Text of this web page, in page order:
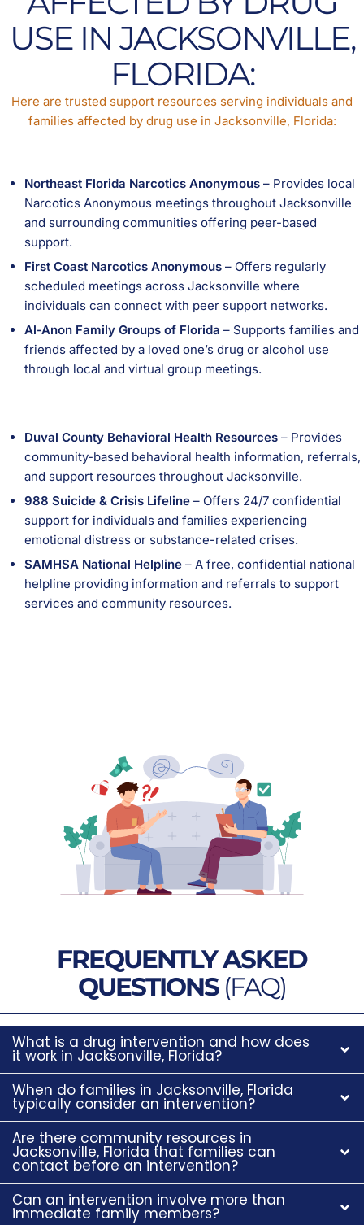
USE IN JACKSONVILLE,
FLORIDA:
Here are trusted support resources serving individuals and
families affected by drug use in Jacksonville, Florida:
Northeast Florida Narcotics Anonymous – Provides local
Narcotics Anonymous meetings throughout Jacksonville
and surrounding communities offering peer-based
support.
First Coast Narcotics Anonymous – Offers regularly
scheduled meetings across Jacksonville where
individuals can connect with peer support networks.
Al-Anon Family Groups of Florida – Supports families and
friends affected by a loved one’s drug or alcohol use
through local and virtual group meetings.
Duval County Behavioral Health Resources – Provides
community-based behavioral health information, referrals,
and support resources throughout Jacksonville.
988 Suicide & Crisis Lifeline – Offers 24/7 confidential
support for individuals and families experiencing
emotional distress or substance-related crises.
SAMHSA National Helpline – A free, confidential national
helpline providing information and referrals to support
services and community resources.
FREQUENTLY ASKED
QUESTIONS(FAQ)
What is a drug intervention and how does
it work in Jacksonville, Florida?
When do families in Jacksonville, Florida
typically consider an intervention?
Are there community resources in
Jacksonville, Florida that families can
contact before an intervention?
Can an intervention involve more than
immediate family members?